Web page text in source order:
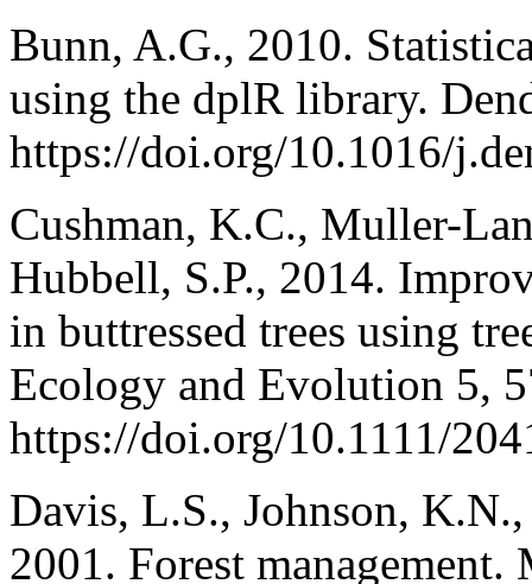
Bunn, A.G., 2010.
using the dplR library.
https://doi.org/10.1016/
Cushman, K.C., Muller-
Hubbell, S.P., 2014.
in buttressed trees using
Ecology and Evolution 5,
https://doi.org/10.1111/
Davis, L.S., Johnson,
2001. Forest